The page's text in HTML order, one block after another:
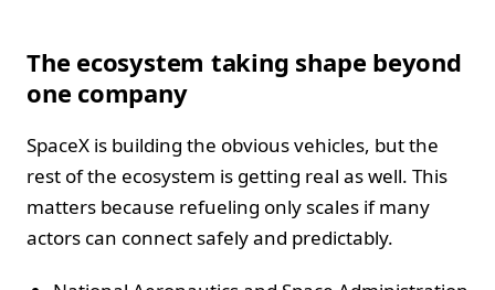
The ecosystem taking shape beyond
one company
SpaceX is building the obvious vehicles, but the
rest of the ecosystem is getting real as well. This
matters because refueling only scales if many
actors can connect safely and predictably.